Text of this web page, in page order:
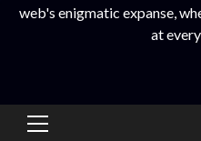
web's enigmatic expanse,
at
Primary